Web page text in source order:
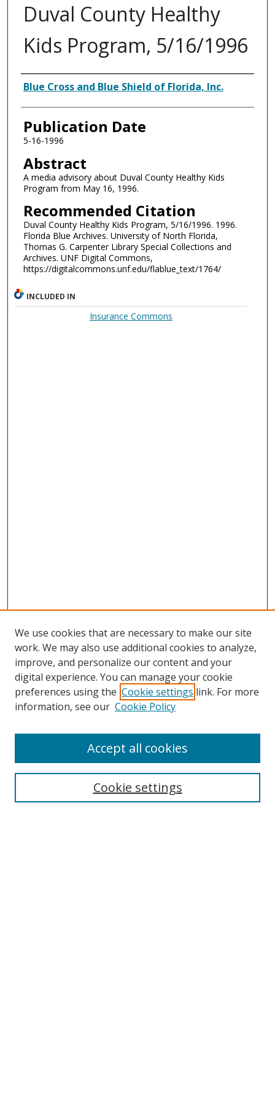
Duval County Healthy
Kids Program, 5/16/1996
Authors
Blue Cross and Blue Shield of Florida, Inc.
Publication Date
5-16-1996
Abstract
A media advisory about Duval County Healthy Kids
Program from May 16, 1996.
Recommended Citation
Duval County Healthy Kids Program, 5/16/1996. 1996.
Florida Blue Archives. University of North Florida,
Thomas G. Carpenter Library Special Collections and
Archives. UNF Digital Commons,
https://digitalcommons.unf.edu/flablue_text/1764/
INCLUDED IN
Insurance Commons
Search
We use cookies that are necessary to make our site
work. We may also use additional cookies to analyze,
improve, and personalize our content and your
digital experience. You can manage your cookie
preferences using the Cookie settings link. For more
information, see our Cookie Policy
Cookie settings
Accept all cookies